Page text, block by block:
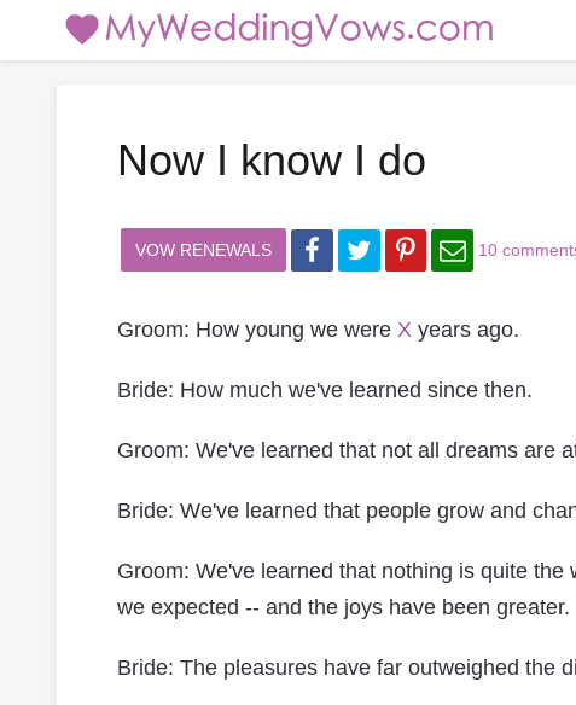
Now I know I do
VOW RENEWALS 10
Groom: How young we were X years ago.
Bride: How much we've learned since then.
Groom: We've learned that not all dreams are
Bride: We've learned that people grow and
Groom: We've learned that nothing is quite
we expected -- and the joys have been greater.
Bride: The pleasures have far outweighed the